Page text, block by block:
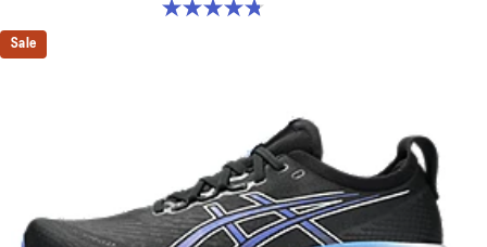
4.8 out of 5 stars. 12 reviews
Sale